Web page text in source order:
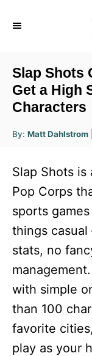
Slap Shots
Get a High
Characters
By: A
u
r
Matt Dahlstrom
Slap Shots is
Pop Corps
sports
things
stats, no
with simple
than 100
favorite
play as your